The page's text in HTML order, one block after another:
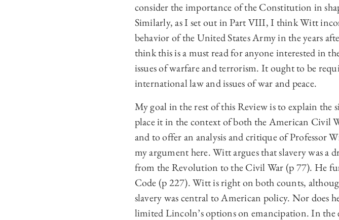
consider the importance of the Constitution in
Similarly, as I set out in Part VIII, I think Witt
behavior of the United States Army in the years
think this is a must read for anyone interested in
issues of warfare and terrorism. It ought to be
international law and issues of war and peace.
My goal in the rest of this Review is to explain
place it in the context of both the American Civil
and to offer an analysis and critique of Professor
my argument here. Witt argues that slavery was
from the Revolution to the Civil War (p 77). He
Code (p 227). Witt is right on both counts,
slavery was central to American policy. Nor does
limited Lincoln’s options on emancipation. In the